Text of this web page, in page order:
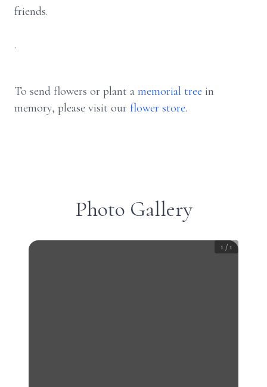
friends.
.
To send flowers or plant a memorial tree in
memory, please visit our flower store.
Photo Gallery
1 / 1